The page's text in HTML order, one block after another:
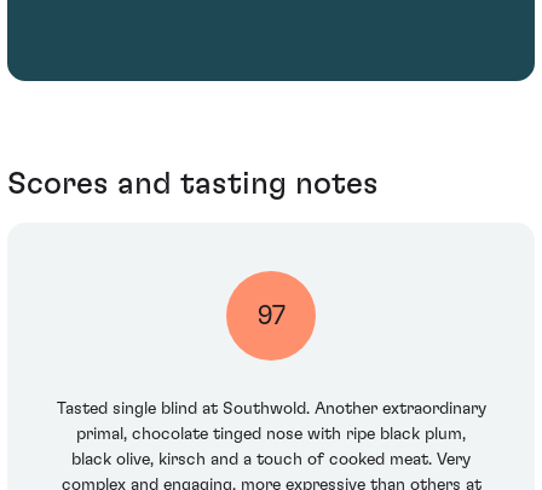
Scores and tasting notes
97
Tasted single blind at Southwold. Another extraordinary
primal, chocolate tinged nose with ripe black plum,
black olive, kirsch and a touch of cooked meat. Very
complex and engaging, more expressive than others at